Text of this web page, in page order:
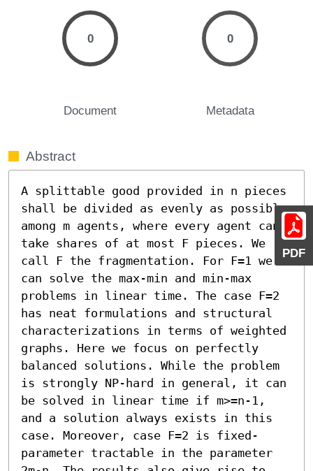
PDF
0
Document
0
Metadata
Abstract
A splittable good provided in n pieces
shall be divided as evenly as possible
among m agents, where every agent can
take shares of at most F pieces. We
call F the fragmentation. For F=1 we
can solve the max-min and min-max
problems in linear time. The case F=2
has neat formulations and structural
characterizations in terms of weighted
graphs. Here we focus on perfectly
balanced solutions. While the problem
is strongly NP-hard in general, it can
be solved in linear time if m>=n-1,
and a solution always exists in this
case. Moreover, case F=2 is fixed-
parameter tractable in the parameter